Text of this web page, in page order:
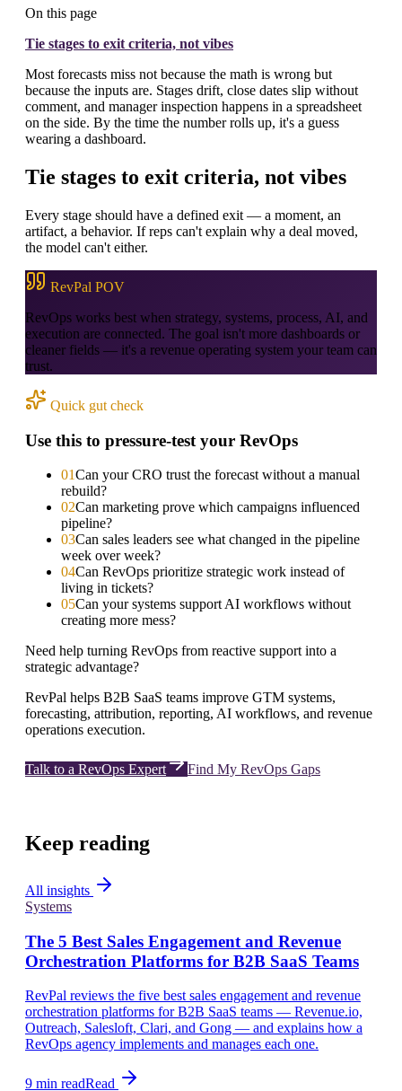
On this page
Tie stages to exit criteria, not vibes
Most forecasts miss not because the math is wrong but
because the inputs are. Stages drift, close dates slip without
comment, and manager inspection happens in a spreadsheet
on the side. By the time the number rolls up, it's a guess
wearing a dashboard.
Tie stages to exit criteria, not vibes
Every stage should have a defined exit — a moment, an
artifact, a behavior. If reps can't explain why a deal moved,
the model can't either.
RevPal POV
RevOps works best when strategy, systems, process, AI, and
execution are connected. The goal isn't more dashboards or
cleaner fields — it's a revenue operating system your team can
trust.
Quick gut check
Use this to pressure-test your RevOps
01Can your CRO trust the forecast without a manual
rebuild?
02Can marketing prove which campaigns influenced
pipeline?
03Can sales leaders see what changed in the pipeline
week over week?
04Can RevOps prioritize strategic work instead of
living in tickets?
05Can your systems support AI workflows without
creating more mess?
Need help turning RevOps from reactive support into a
strategic advantage?
RevPal helps B2B SaaS teams improve GTM systems,
forecasting, attribution, reporting, AI workflows, and revenue
operations execution.
Talk to a RevOps Expert Find My RevOps Gaps
Keep reading
All insights
Systems
The 5 Best Sales Engagement and Revenue
Orchestration Platforms for B2B SaaS Teams
RevPal reviews the five best sales engagement and revenue
orchestration platforms for B2B SaaS teams — Revenue.io,
Outreach, Salesloft, Clari, and Gong — and explains how a
RevOps agency implements and manages each one.
9 min readRead